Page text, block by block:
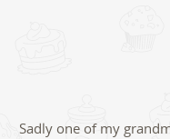
Sadly one of my